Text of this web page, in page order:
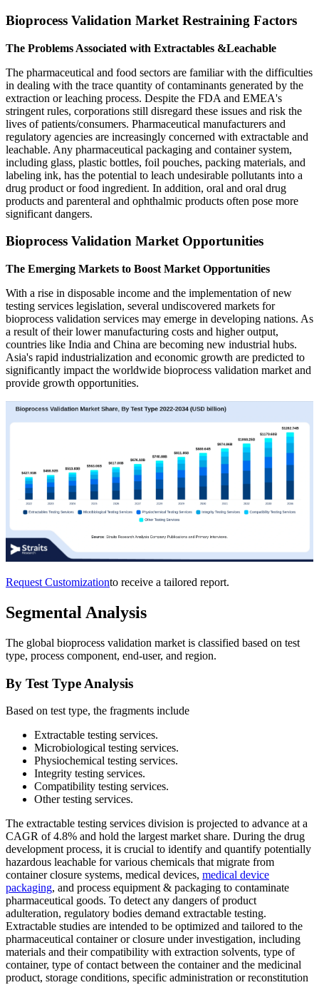
Bioprocess Validation Market Restraining Factors
The Problems Associated with Extractables &Leachable
The pharmaceutical and food sectors are familiar with the difficulties
in dealing with the trace quantity of contaminants generated by the
extraction or leaching process. Despite the FDA and EMEA's
stringent rules, corporations still disregard these issues and risk the
lives of patients/consumers. Pharmaceutical manufacturers and
regulatory agencies are increasingly concerned with extractable and
leachable. Any pharmaceutical packaging and container system,
including glass, plastic bottles, foil pouches, packing materials, and
labeling ink, has the potential to leach undesirable pollutants into a
drug product or food ingredient. In addition, oral and oral drug
products and parenteral and ophthalmic products often pose more
significant dangers.
Bioprocess Validation Market Opportunities
The Emerging Markets to Boost Market Opportunities
With a rise in disposable income and the implementation of new
testing services legislation, several undiscovered markets for
bioprocess validation services may emerge in developing nations. As
a result of their lower manufacturing costs and higher output,
countries like India and China are becoming new industrial hubs.
Asia's rapid industrialization and economic growth are predicted to
significantly impact the worldwide bioprocess validation market and
provide growth opportunities.
Request Customizationto receive a tailored report.
Segmental Analysis
The global bioprocess validation market is classified based on test
type, process component, end-user, and region.
By Test Type Analysis
Based on test type, the fragments include
Extractable testing services.
Microbiological testing services.
Physiochemical testing services.
Integrity testing services.
Compatibility testing services.
Other testing services.
The extractable testing services division is projected to advance at a
CAGR of 4.8% and hold the largest market share. During the drug
development process, it is crucial to identify and quantify potentially
hazardous leachable for various chemicals that migrate from
container closure systems, medical devices, medical device
packaging, and process equipment & packaging to contaminate
pharmaceutical goods. To detect any dangers of product
adulteration, regulatory bodies demand extractable testing.
Extractable studies are intended to be optimized and tailored to the
pharmaceutical container or closure under investigation, including
materials and their compatibility with extraction solvents, type of
container, type of contact between the container and the medicinal
product, storage conditions, specific administration or reconstitution